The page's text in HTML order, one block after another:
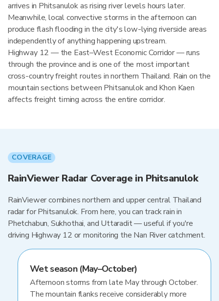
arrives in Phitsanulok as rising river levels hours later.
Meanwhile, local convective storms in the afternoon can
produce flash flooding in the city's low-lying riverside areas
independently of anything happening upstream.
Highway 12 — the East–West Economic Corridor — runs
through the province and is one of the most important
cross-country freight routes in northern Thailand. Rain on the
mountain sections between Phitsanulok and Khon Kaen
affects freight timing across the entire corridor.
COVERAGE
RainViewer Radar Coverage in Phitsanulok
RainViewer combines northern and upper central Thailand
radar for Phitsanulok. From here, you can track rain in
Phetchabun, Sukhothai, and Uttaradit — useful if you're
driving Highway 12 or monitoring the Nan River catchment.
Wet season (May–October)
Afternoon storms from late May through October.
The mountain flanks receive considerably more